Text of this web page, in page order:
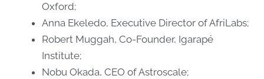
Oxford;
Anna Ekeledo, Executive Director of AfriLabs;
Robert Muggah, Co-Founder, Igarapé
Institute;
Nobu Okada, CEO of Astroscale;